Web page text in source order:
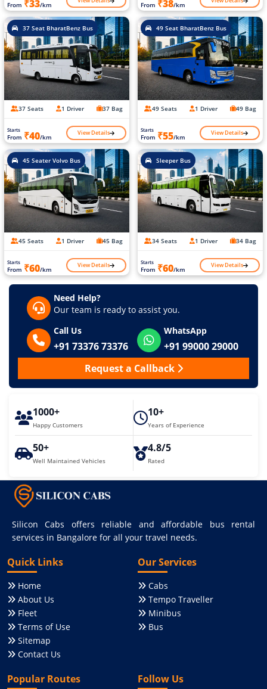
From ₹33/km From ₹38/km
37 Seat BharatBenz Bus
37 Seats 1 Driver 37 Bag
Starts
From ₹40/km View Details
49 Seat BharatBenz Bus
49 Seats 1 Driver 49 Bag
Starts
From ₹55/km View Details
45 Seater Volvo Bus
45 Seats 1 Driver 45 Bag
Starts
From ₹60/km View Details
Sleeper Bus
34 Seats 1 Driver 34 Bag
Starts
From ₹60/km View Details
Need Help?
Our team is ready to assist you.
Call Us
+91 73376 73376
WhatsApp
+91 99000 29000
Request a Callback
1000+
Happy Customers
10+
Years of Experience
50+
Well Maintained Vehicles
4.8/5
Rated
Silicon Cabs offers reliable and affordable bus rental
services in Bangalore for all your travel needs.
Quick Links
Home
About Us
Fleet
Terms of Use
Sitemap
Contact Us
Our Services
Cabs
Tempo Traveller
Minibus
Bus
Popular Routes Follow Us